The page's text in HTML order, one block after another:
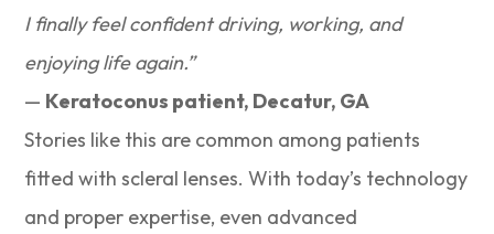
I finally feel confident driving, working, and
enjoying life again.”
— Keratoconus patient, Decatur, GA
Stories like this are common among patients
fitted with scleral lenses. With today’s technology
and proper expertise, even advanced